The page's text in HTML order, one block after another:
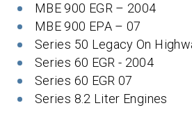
MBE 900 EGR – 2004
MBE 900 EPA – 07
Series 50 Legacy On
Series 60 EGR - 2004
Series 60 EGR 07
Series 8.2 Liter Engines